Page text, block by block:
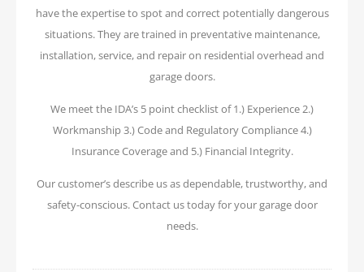
have the expertise to spot and correct potentially dangerous
situations. They are trained in preventative maintenance,
installation, service, and repair on residential overhead and
garage doors.
We meet the IDA’s 5 point checklist of 1.) Experience 2.)
Workmanship 3.) Code and Regulatory Compliance 4.)
Insurance Coverage and 5.) Financial Integrity.
Our customer’s describe us as dependable, trustworthy, and
safety-conscious. Contact us today for your garage door
needs.